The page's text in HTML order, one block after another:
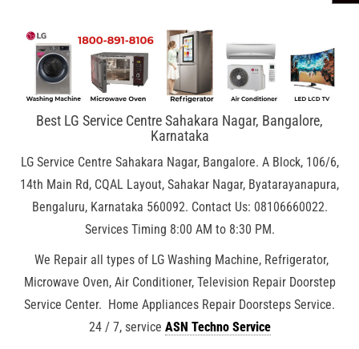
Best LG Service Centre Sahakara Nagar, Bangalore,
Karnataka
LG Service Centre Sahakara Nagar, Bangalore. A Block, 106/6,
14th Main Rd, CQAL Layout, Sahakar Nagar, Byatarayanapura,
Bengaluru, Karnataka 560092. Contact Us: 08106660022.
Services Timing 8:00 AM to 8:30 PM.
We Repair all types of LG Washing Machine, Refrigerator,
Microwave Oven, Air Conditioner, Television Repair Doorstep
Service Center. Home Appliances Repair Doorsteps Service.
24 / 7, service ASN Techno Service